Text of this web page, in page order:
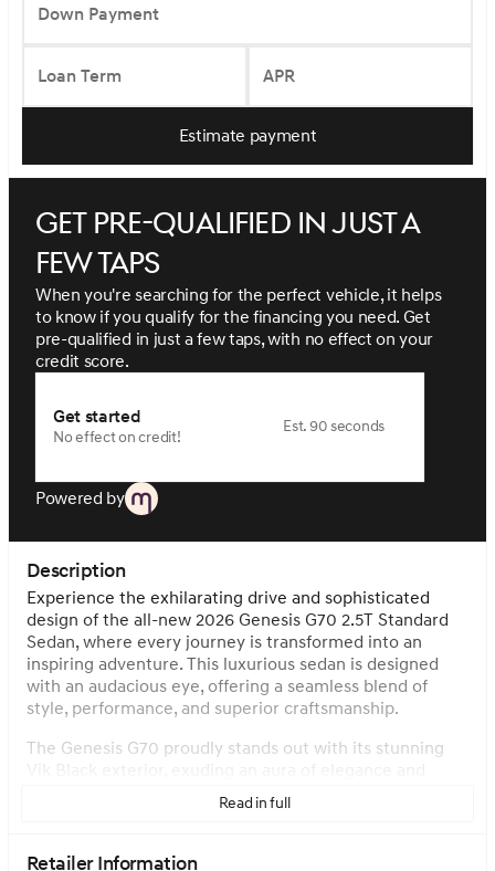
Down Payment
Loan Term APR
Estimate payment
Get pre-qualified in just a
few taps
When you're searching for the perfect vehicle, it helps
to know if you qualify for the financing you need. Get
pre-qualified in just a few taps, with no effect on your
credit score.
Get started
No effect on credit!
Est. 90 seconds
Powered by
Description
Experience the exhilarating drive and sophisticated
design of the all-new 2026 Genesis G70 2.5T Standard
Sedan, where every journey is transformed into an
inspiring adventure. This luxurious sedan is designed
with an audacious eye, offering a seamless blend of
style, performance, and superior craftsmanship.
The Genesis G70 proudly stands out with its stunning
power on the road. Step inside to discover the
impeccably crafted interior, featuring a Vanilla Beige
of luxury and meticulous attention to detail.
Read in full
Retailer Information